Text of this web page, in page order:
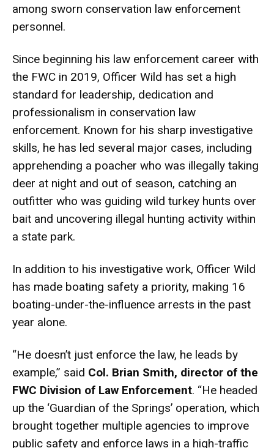
among sworn conservation law enforcement
personnel.
Since beginning his law enforcement career with
the FWC in 2019, Officer Wild has set a high
standard for leadership, dedication and
professionalism in conservation law
enforcement. Known for his sharp investigative
skills, he has led several major cases, including
apprehending a poacher who was illegally taking
deer at night and out of season, catching an
outfitter who was guiding wild turkey hunts over
bait and uncovering illegal hunting activity within
a state park.
In addition to his investigative work, Officer Wild
has made boating safety a priority, making 16
boating-under-the-influence arrests in the past
year alone.
“He doesn’t just enforce the law, he leads by
example,” said Col. Brian Smith, director of the
FWC Division of Law Enforcement. “He headed
up the ‘Guardian of the Springs’ operation, which
brought together multiple agencies to improve
public safety and enforce laws in a high-traffic